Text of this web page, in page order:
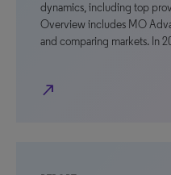
dynamics, including top
Overview includes MO
and comparing markets. In
north_east